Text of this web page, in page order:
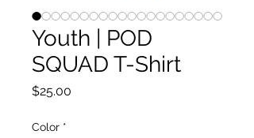
Youth | POD
SQUAD T-Shirt
$25.00
Color *